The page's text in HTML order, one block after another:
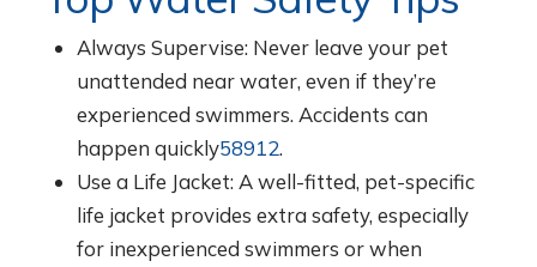
Always Supervise: Never leave your pet
unattended near water, even if they’re
experienced swimmers. Accidents can
happen quickly58912.
Use a Life Jacket: A well-fitted, pet-specific
life jacket provides extra safety, especially
for inexperienced swimmers or when